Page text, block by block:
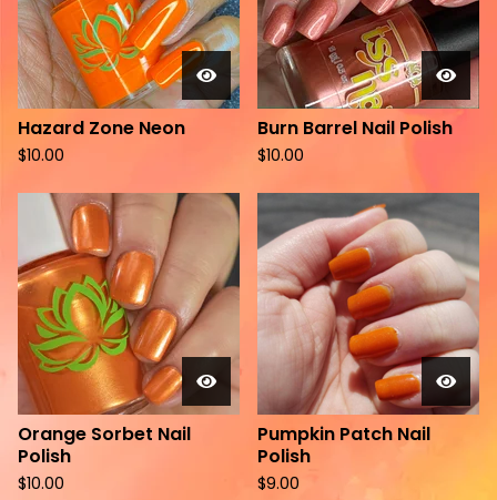
Hazard Zone Neon
$10.00
Burn Barrel Nail Polish
$10.00
Orange Sorbet Nail
Polish
$10.00
Pumpkin Patch Nail
Polish
$9.00